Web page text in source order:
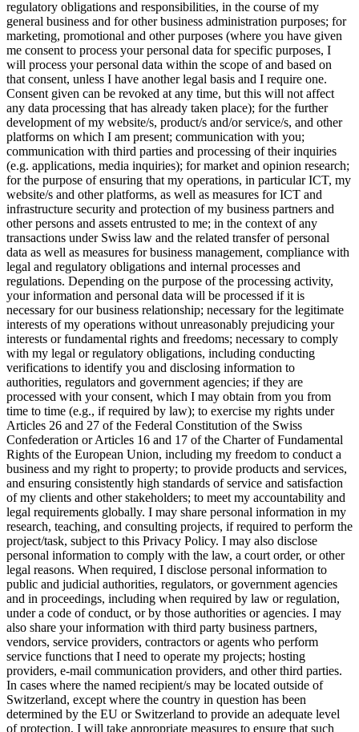
regulatory obligations and responsibilities, in the course of my
general business and for other business administration purposes; for
marketing, promotional and other purposes (where you have given
me consent to process your personal data for specific purposes, I
will process your personal data within the scope of and based on
that consent, unless I have another legal basis and I require one.
Consent given can be revoked at any time, but this will not affect
any data processing that has already taken place); for the further
development of my website/s, product/s and/or service/s, and other
platforms on which I am present; communication with you;
communication with third parties and processing of their inquiries
(e.g. applications, media inquiries); for market and opinion research;
for the purpose of ensuring that my operations, in particular ICT, my
website/s and other platforms, as well as measures for ICT and
infrastructure security and protection of my business partners and
other persons and assets entrusted to me; in the context of any
transactions under Swiss law and the related transfer of personal
data as well as measures for business management, compliance with
legal and regulatory obligations and internal processes and
regulations. Depending on the purpose of the processing activity,
your information and personal data will be processed if it is
necessary for our business relationship; necessary for the legitimate
interests of my operations without unreasonably prejudicing your
interests or fundamental rights and freedoms; necessary to comply
with my legal or regulatory obligations, including conducting
verifications to identify you and disclosing information to
authorities, regulators and government agencies; if they are
processed with your consent, which I may obtain from you from
time to time (e.g., if required by law); to exercise my rights under
Articles 26 and 27 of the Federal Constitution of the Swiss
Confederation or Articles 16 and 17 of the Charter of Fundamental
Rights of the European Union, including my freedom to conduct a
business and my right to property; to provide products and services,
and ensuring consistently high standards of service and satisfaction
of my clients and other stakeholders; to meet my accountability and
legal requirements globally. I may share personal information in my
research, teaching, and consulting projects, if required to perform the
project/task, subject to this Privacy Policy. I may also disclose
personal information to comply with the law, a court order, or other
legal reasons. When required, I disclose personal information to
public and judicial authorities, regulators, or government agencies
and in proceedings, including when required by law or regulation,
under a code of conduct, or by those authorities or agencies. I may
also share your information with third party business partners,
vendors, service providers, contractors or agents who perform
service functions that I need to operate my projects; hosting
providers, e-mail communication providers, and other third parties.
In cases where the named recipient/s may be located outside of
Switzerland, except where the country in question has been
determined by the EU or Switzerland to provide an adequate level
of protection, I will take appropriate measures to ensure that such